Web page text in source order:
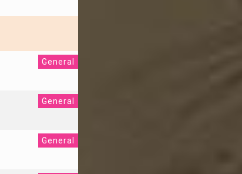
General
General
General